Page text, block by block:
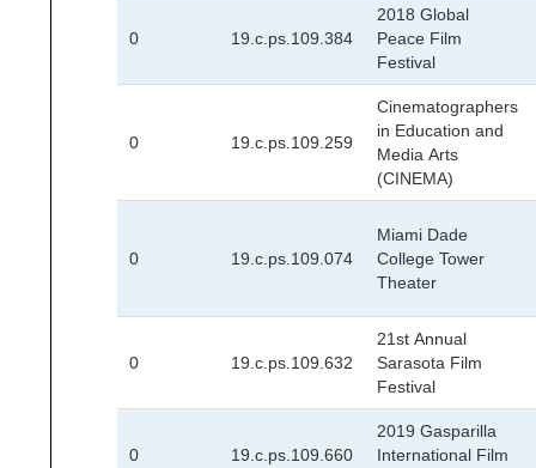
0 19.c.ps.109.384
2018 Global
Peace Film
Festival
0 19.c.ps.109.259
Cinematographers
in Education and
Media Arts
(CINEMA)
0 19.c.ps.109.074
Miami Dade
College Tower
Theater
0 19.c.ps.109.632
21st Annual
Sarasota Film
Festival
0 19.c.ps.109.660
2019 Gasparilla
International Film